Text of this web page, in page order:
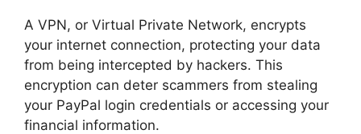
A VPN, or Virtual Private Network, encrypts
your internet connection, protecting your data
from being intercepted by hackers. This
encryption can deter scammers from stealing
your PayPal login credentials or accessing your
financial information.